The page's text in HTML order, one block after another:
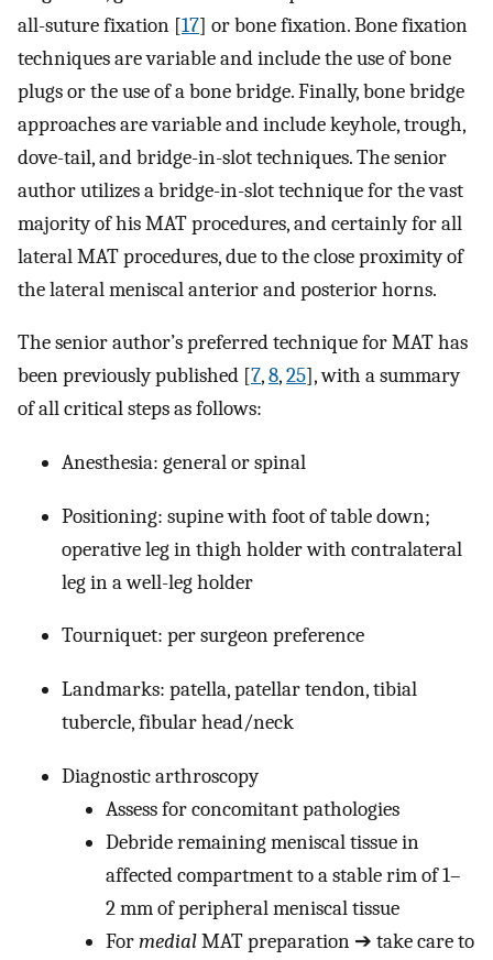
all-suture fixation [17] or bone fixation. Bone fixation
techniques are variable and include the use of bone
plugs or the use of a bone bridge. Finally, bone bridge
approaches are variable and include keyhole, trough,
dove-tail, and bridge-in-slot techniques. The senior
author utilizes a bridge-in-slot technique for the vast
majority of his MAT procedures, and certainly for all
lateral MAT procedures, due to the close proximity of
the lateral meniscal anterior and posterior horns.
The senior author’s preferred technique for MAT has
been previously published [7,8,25], with a summary
of all critical steps as follows:
Anesthesia: general or spinal
Positioning: supine with foot of table down;
operative leg in thigh holder with contralateral
leg in a well-leg holder
Tourniquet: per surgeon preference
Landmarks: patella, patellar tendon, tibial
tubercle, fibular head/neck
Diagnostic arthroscopy
Assess for concomitant pathologies
Debride remaining meniscal tissue in
affected compartment to a stable rim of 1–
2 mm of peripheral meniscal tissue
FormedialMAT preparation ➔ take care to